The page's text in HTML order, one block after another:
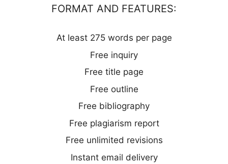
FORMAT AND FEATURES:
At least 275 words per page
Free inquiry
Free title page
Free outline
Free bibliography
Free plagiarism report
Free unlimited revisions
Instant email delivery